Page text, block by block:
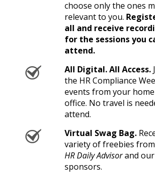
choose only the ones
relevant to you.
all and receive
for the sessions you
attend.
All Digital. All Access.
the HR Compliance
events from your
office. No travel is
attend.
Virtual Swag Bag.
variety of freebies from
HR Daily Advisorand
sponsors.